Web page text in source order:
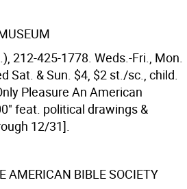
212-425-1778. Weds.-Fri., Mon.
Sat. & Sun. $4, $2 st./sc., child.
Pleasure An American
feat. political drawings &
12/31].
AMERICAN BIBLE SOCIETY